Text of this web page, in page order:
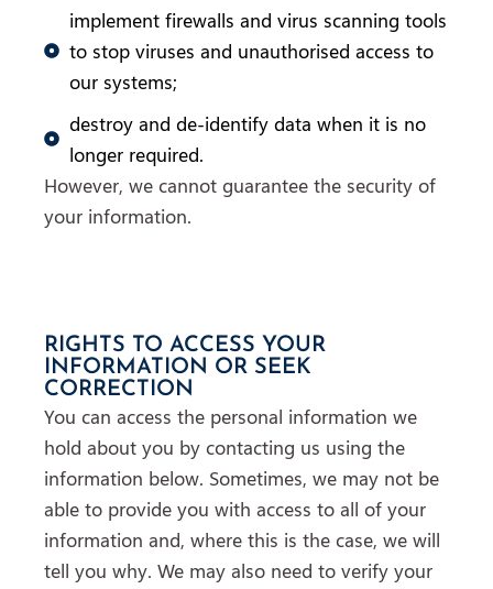
implement firewalls and virus scanning tools
to stop viruses and unauthorised access to
our systems;
destroy and de-identify data when it is no
longer required.
However, we cannot guarantee the security of
your information.
RIGHTS TO ACCESS YOUR
INFORMATION OR SEEK
CORRECTION
You can access the personal information we
hold about you by contacting us using the
information below. Sometimes, we may not be
able to provide you with access to all of your
information and, where this is the case, we will
tell you why. We may also need to verify your